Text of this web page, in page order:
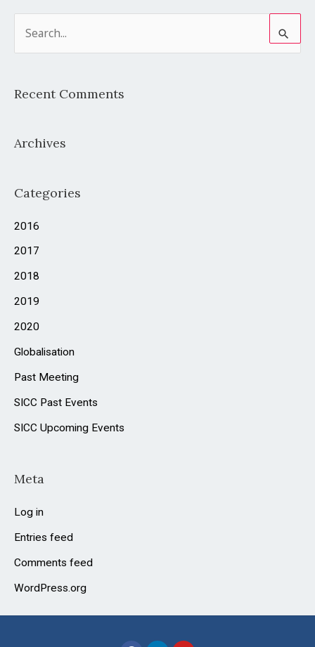
e
r
h
o
:
Recent Comments
Archives
Categories
2016
2017
2018
2019
2020
Globalisation
Past Meeting
SICC Past Events
SICC Upcoming Events
Meta
Log in
Entries feed
Comments feed
WordPress.org